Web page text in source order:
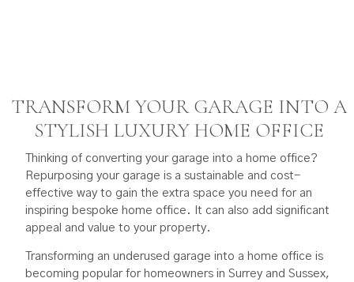
TRANSFORM YOUR GARAGE INTO A
STYLISH LUXURY HOME OFFICE
Thinking of converting your garage into a home office?
Repurposing your garage is a sustainable and cost-
effective way to gain the extra space you need for an
inspiring bespoke home office. It can also add significant
appeal and value to your property.
Transforming an underused garage into a home office is
becoming popular for homeowners in Surrey and Sussex,